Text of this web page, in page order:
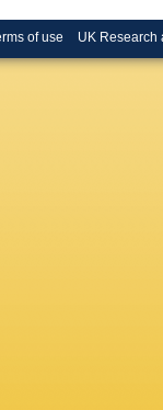
of use UK Research